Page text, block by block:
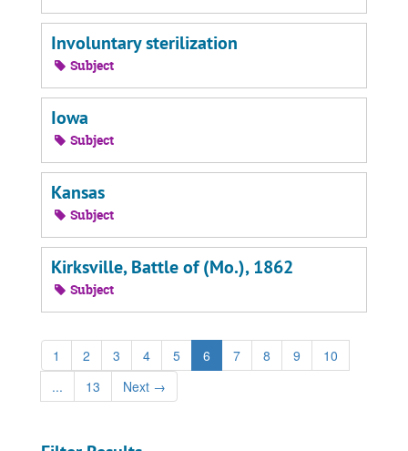
Involuntary sterilization
Subject
Iowa
Subject
Kansas
Subject
Kirksville, Battle of (Mo.), 1862
Subject
1 2 3 4 5 6 7 8 9
10
...
13 Next →